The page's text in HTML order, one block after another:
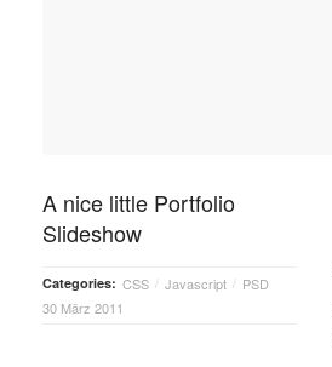
A nice little Portfolio
Slideshow
Categories: CSS / Javascript / PSD
30 März 2011